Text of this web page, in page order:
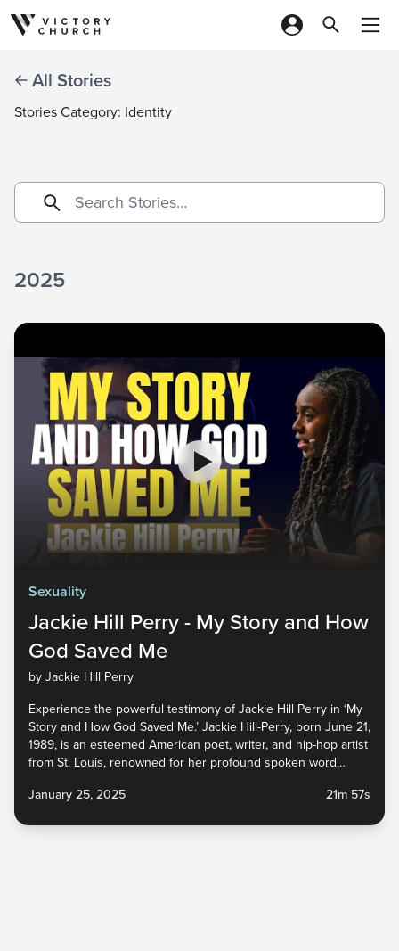
Skip to content
All Stories
Stories Category: Identity
2025
Sexuality
Jackie Hill Perry - My Story and How
God Saved Me
by Jackie Hill Perry
Experience the powerful testimony of Jackie Hill Perry in ‘My
Story and How God Saved Me.’ Jackie Hill-Perry, born June 21,
1989, is an esteemed American poet, writer, and hip-hop artist
from St. Louis, renowned for her profound spoken word
ministry organizations. Watch the full sermon and...
January 25, 2025 21m 57s